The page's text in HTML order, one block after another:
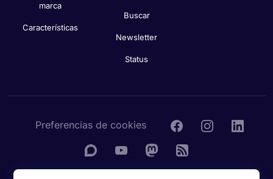
marca
Características
Buscar
Newsletter
Status
Preferencias de cookies